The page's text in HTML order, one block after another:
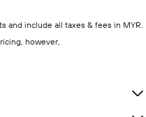
and include all taxes & fees in MYR.
however,